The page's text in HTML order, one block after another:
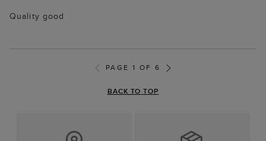
Quality good
PAGE 1 OF 6
BACK TO TOP